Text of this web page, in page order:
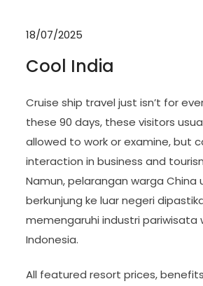
18/07/2025
Cool India
Cruise ship travel just isn’t for
these 90 days, these visitors
allowed to work or examine, but
interaction in business and
Namun, pelarangan warga China
berkunjung ke luar negeri
memengaruhi industri pariwisata
Indonesia.
All featured resort prices,